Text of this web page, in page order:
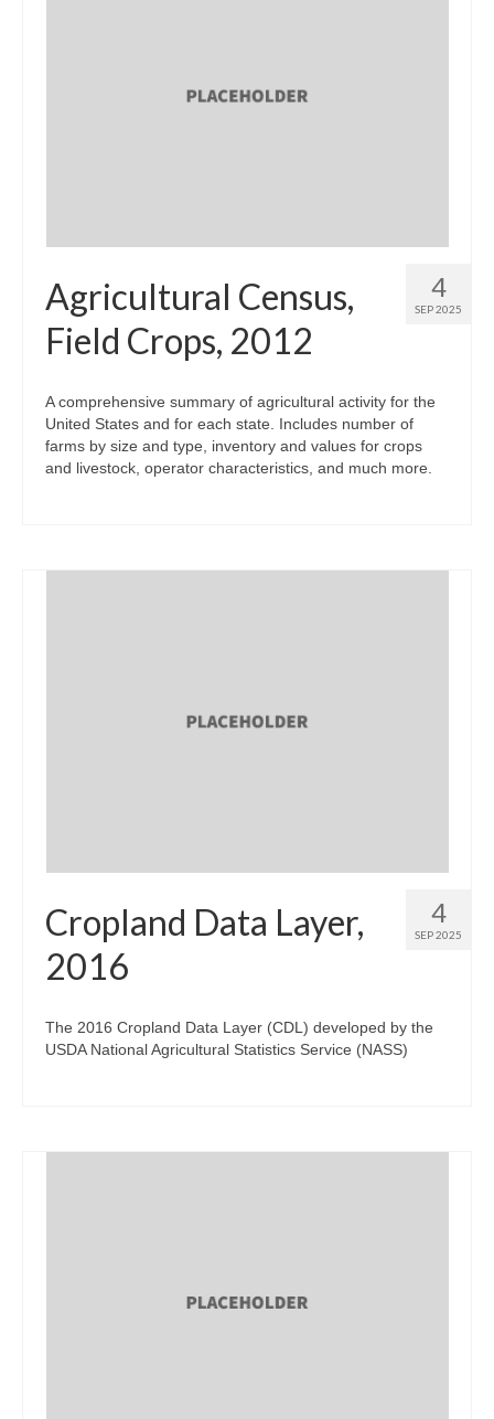
4
SEP 2025
Agricultural Census,
Field Crops, 2012
A comprehensive summary of agricultural activity for the
United States and for each state. Includes number of
farms by size and type, inventory and values for crops
and livestock, operator characteristics, and much more.
4
SEP 2025
Cropland Data Layer,
2016
The 2016 Cropland Data Layer (CDL) developed by the
USDA National Agricultural Statistics Service (NASS)